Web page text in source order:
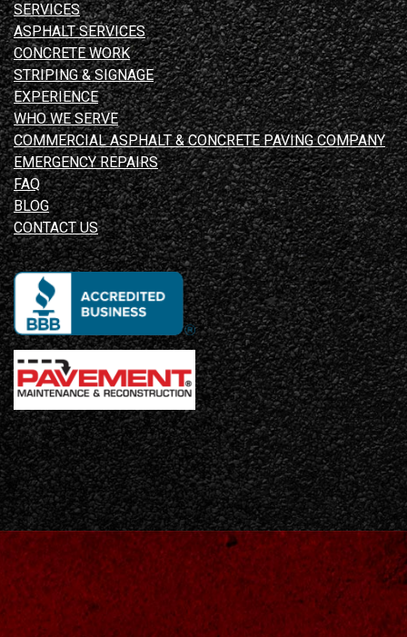
SERVICES
ASPHALT SERVICES
CONCRETE WORK
STRIPING & SIGNAGE
EXPERIENCE
WHO WE SERVE
COMMERCIAL ASPHALT & CONCRETE PAVING COMPANY
EMERGENCY REPAIRS
FAQ
BLOG
CONTACT US